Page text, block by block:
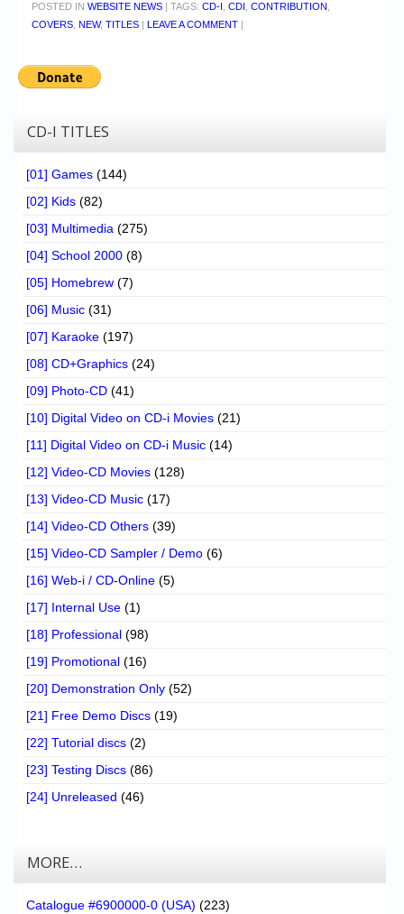
POSTED IN WEBSITE NEWS TAGS: CD-I CDI CONTRIBUTION
COVERS NEW, TITLES LEAVE A COMMENT
CD-I TITLES
[01] Games (144)
[02] Kids (82)
[03] Multimedia (275)
[04] School 2000 (8)
[05] Homebrew (7)
[06] Music (31)
[07] Karaoke (197)
[08] CD+Graphics (24)
[09] Photo-CD (41)
[10] Digital Video on CD-i Movies (21)
[11] Digital Video on CD-i Music (14)
[12] Video-CD Movies (128)
[13] Video-CD Music (17)
[14] Video-CD Others (39)
[15] Video-CD Sampler / Demo (6)
[16] Web-i / CD-Online (5)
[17] Internal Use (1)
[18] Professional (98)
[19] Promotional (16)
[20] Demonstration Only (52)
[21] Free Demo Discs (19)
[22] Tutorial discs (2)
[23] Testing Discs (86)
[24] Unreleased (46)
MORE…
Catalogue #6900000-0 (USA) (223)